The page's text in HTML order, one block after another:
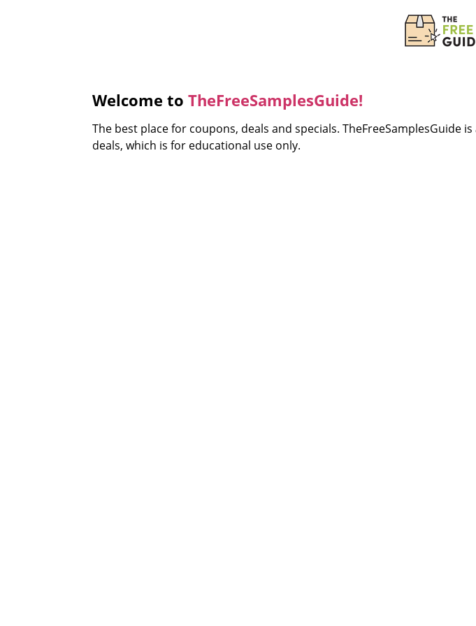
Welcome to TheFreeSamplesGuide!
The best place for coupons, deals and specials.
deals, which is for educational use only.